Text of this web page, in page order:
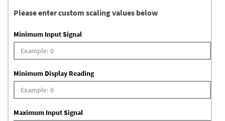
Please enter custom scaling values below
Minimum Input Signal
Minimum Display Reading
Maximum Input Signal